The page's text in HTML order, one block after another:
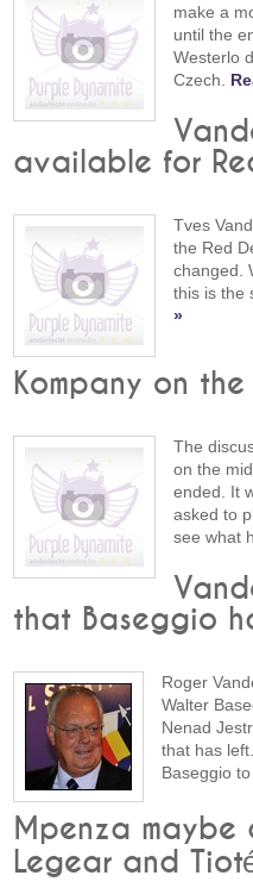
make a
until the
Westerlo
Czech.
available for
Tves
the Red
changed.
this is the
»
Kompany on
The
on the
ended. It
asked to
see what
that Baseggio
Roger
Walter
Nenad
that has
Baseggio
Mpenza maybe
Legear and